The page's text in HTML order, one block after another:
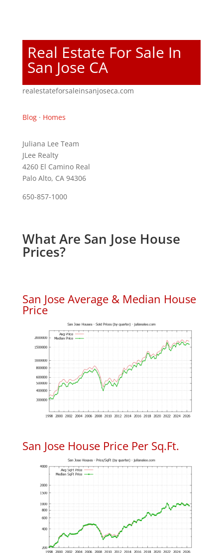
Real Estate For Sale In
San Jose CA
realestateforsaleinsanjoseca.com
Blog· Homes
Juliana Lee Team
JLee Realty
4260 El Camino Real
Palo Alto, CA 94306
650-857-1000
What Are San Jose House
Prices?
San Jose Average & Median House
Price
San Jose House Price Per Sq.Ft.